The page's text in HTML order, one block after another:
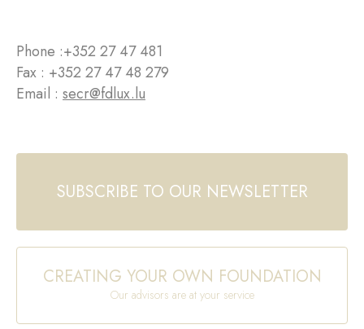
Phone :+352 27 47 481
Fax : +352 27 47 48 279
Email : secr@fdlux.lu
SUBSCRIBE TO OUR NEWSLETTER
CREATING YOUR OWN FOUNDATION
Our advisors are at your service